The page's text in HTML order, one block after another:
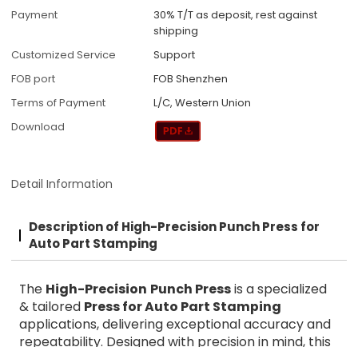
Payment
30% T/T as deposit, rest against
shipping
Customized Service
Support
FOB port
FOB Shenzhen
Terms of Payment
L/C, Western Union
Download
Detail Information
Description of High-Precision Punch Press for
Auto Part Stamping
The High-Precision Punch Pressis a specialized
& tailored Press for Auto Part Stamping
applications, delivering exceptional accuracy and
repeatability. Designed with precision in mind, this